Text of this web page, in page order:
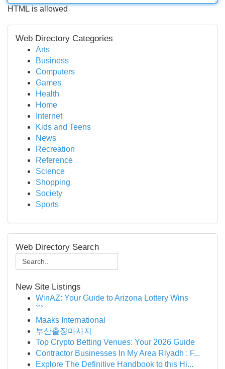
HTML is allowed
Web Directory Categories
Arts
Business
Computers
Games
Health
Home
Internet
Kids and Teens
News
Recreation
Reference
Science
Shopping
Society
Sports
Web Directory Search
New Site Listings
WinAZ: Your Guide to Arizona Lottery Wins
```
Maaks International
부산출장마사지
Top Crypto Betting Venues: Your 2026 Guide
Contractor Businesses In My Area Riyadh : F...
Explore The Definitive Handbook to this Hi...